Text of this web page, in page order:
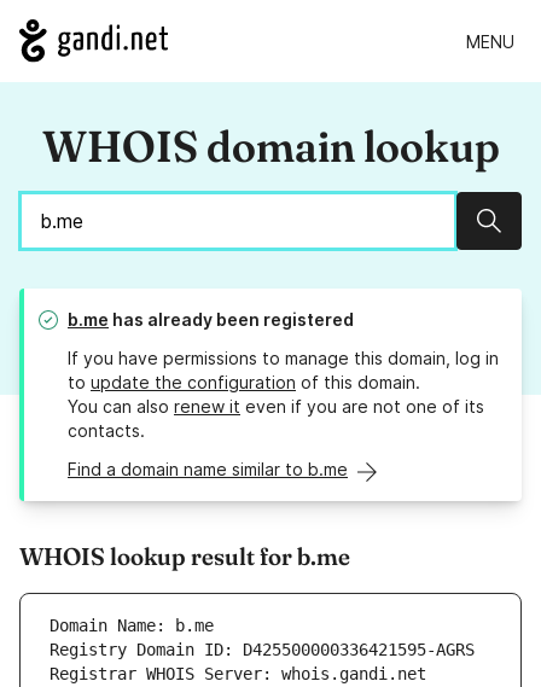
MENU
WHOIS domain lookup
b.me has already been registered
If you have permissions to manage this domain, log in
to update the configuration of this domain.
You can also renew it even if you are not one of its
contacts.
Find a domain name similar to b.me
WHOIS lookup result for b.me
Domain Name: b.me
Registry Domain ID: D425500000336421595-AGRS
Registrar WHOIS Server: whois.gandi.net